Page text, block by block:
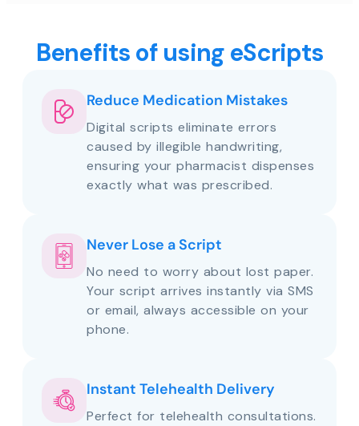
Benefits of using eScripts
Reduce Medication Mistakes
Digital scripts eliminate errors
caused by illegible handwriting,
ensuring your pharmacist dispenses
exactly what was prescribed.
Never Lose a Script
No need to worry about lost paper.
Your script arrives instantly via SMS
or email, always accessible on your
phone.
Instant Telehealth Delivery
Perfect for telehealth consultations.